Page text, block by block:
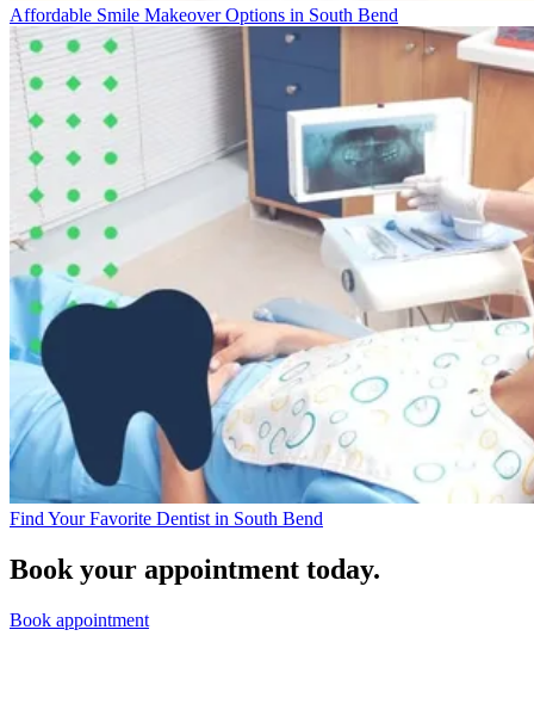
Affordable Smile Makeover Options in South Bend
Find Your Favorite Dentist in South Bend
Book your appointment today.
Book appointment